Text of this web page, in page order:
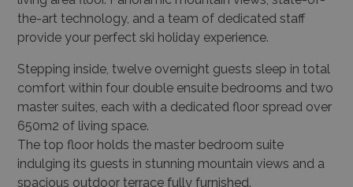
the-art technology, and a team of dedicated staff
provide your perfect ski holiday experience.
Stepping inside, twelve overnight guests sleep in total
comfort within four double ensuite bedrooms and two
master suites, each with a dedicated floor spread over
650m2 of living space.
The top floor holds the master bedroom suite
indulging its guests in stunning mountain views and a
spacious outdoor terrace fully furnished.